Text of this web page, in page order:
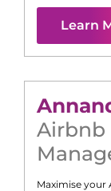
Learn
Airbnb
Maximise your